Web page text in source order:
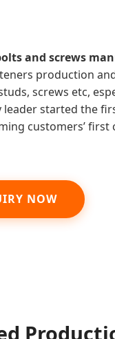
and screws
production
screws etc,
started the
customers’
NOW